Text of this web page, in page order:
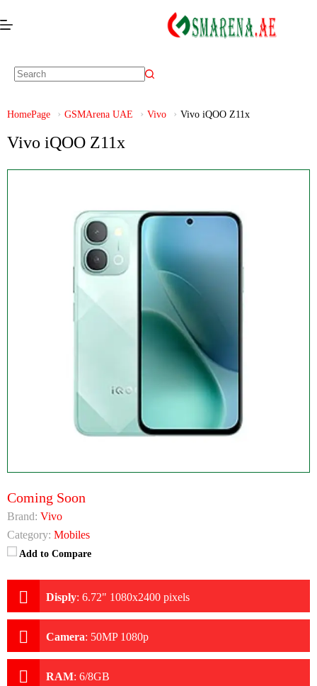
HomePage GSMArena UAE Vivo Vivo iQOO Z11x
Vivo iQOO Z11x
Coming Soon
Brand: Vivo
Category: Mobiles
Add to Compare
Disply: 6.72" 1080x2400 pixels
Camera: 50MP 1080p
RAM: 6/8GB